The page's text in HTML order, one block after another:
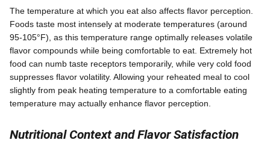
The temperature at which you eat also affects flavor perception.
Foods taste most intensely at moderate temperatures (around
95-105°F), as this temperature range optimally releases volatile
flavor compounds while being comfortable to eat. Extremely hot
food can numb taste receptors temporarily, while very cold food
suppresses flavor volatility. Allowing your reheated meal to cool
slightly from peak heating temperature to a comfortable eating
temperature may actually enhance flavor perception.
Nutritional Context and Flavor Satisfaction